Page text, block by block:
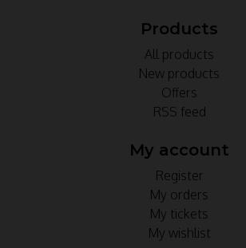
Products
All products
New products
Offers
RSS feed
My account
Register
My orders
My tickets
My wishlist